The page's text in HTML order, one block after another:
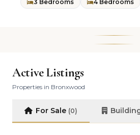
3 Bedrooms
4 Bedrooms
Active Listings
Properties in Bronxwood
For Sale (0)